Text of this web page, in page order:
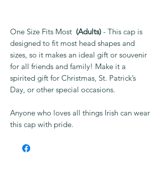
One Size Fits Most (Adults) - This cap is
designed to fit most head shapes and
sizes, so it makes an ideal gift or souvenir
for all friends and family! Make it a
spirited gift for Christmas, St. Patrick’s
Day, or other special occasions.
Anyone who loves all things Irish can wear
this cap with pride.